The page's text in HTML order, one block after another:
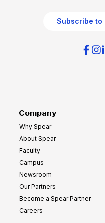
Subscribe to
Company
Why Spear
About Spear
Faculty
Campus
Newsroom
Our Partners
Become a Spear Partner
Careers